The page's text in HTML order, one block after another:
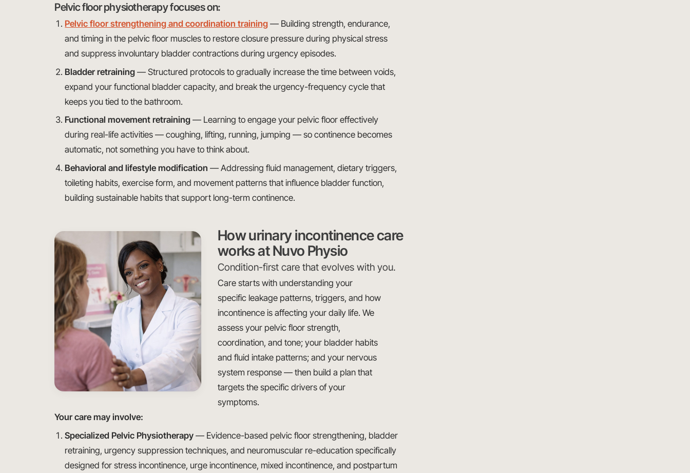
Pelvic floor physiotherapy focuses on:
Pelvic floor strengthening and coordination training — Building strength, endurance,
and timing in the pelvic floor muscles to restore closure pressure during physical stress
and suppress involuntary bladder contractions during urgency episodes.
Bladder retraining — Structured protocols to gradually increase the time between voids,
expand your functional bladder capacity, and break the urgency-frequency cycle that
keeps you tied to the bathroom.
Functional movement retraining — Learning to engage your pelvic floor effectively
during real-life activities — coughing, lifting, running, jumping — so continence becomes
automatic, not something you have to think about.
Behavioral and lifestyle modification — Addressing fluid management, dietary triggers,
toileting habits, exercise form, and movement patterns that influence bladder function,
building sustainable habits that support long-term continence.
How urinary incontinence care
works at Nuvo Physio
Condition-first care that evolves with you.
Care starts with understanding your
specific leakage patterns, triggers, and how
incontinence is affecting your daily life. We
assess your pelvic floor strength,
coordination, and tone; your bladder habits
and fluid intake patterns; and your nervous
system response — then build a plan that
targets the specific drivers of your
symptoms.
Your care may involve:
Specialized Pelvic Physiotherapy — Evidence-based pelvic floor strengthening, bladder
retraining, urgency suppression techniques, and neuromuscular re-education specifically
designed for stress incontinence, urge incontinence, mixed incontinence, and postpartum